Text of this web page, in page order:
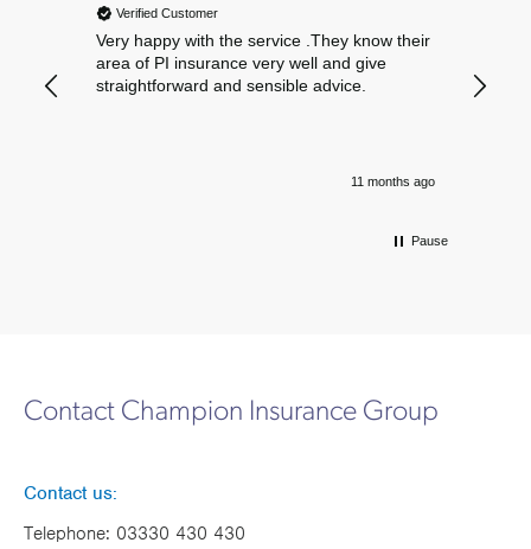
Verified Customer
Very happy with the service .They know their
area of PI insurance very well and give
straightforward and sensible advice.
11 months ago
Pause
Contact Champion Insurance Group
Contact us:
Telephone: 03330 430 430